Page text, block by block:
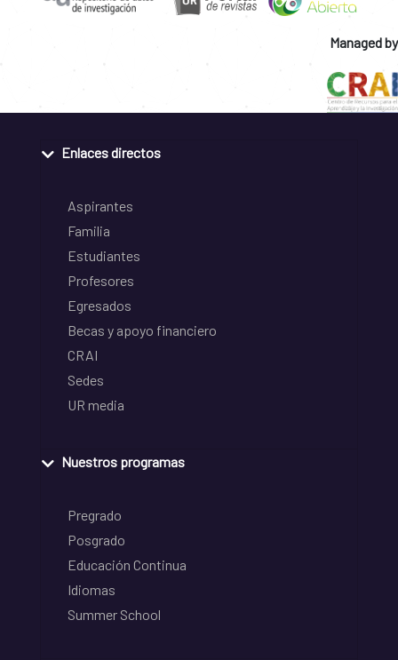
Managed by
Enlaces directos
Aspirantes
Familia
Estudiantes
Profesores
Egresados
Becas y apoyo financiero
CRAI
Sedes
UR media
Nuestros programas
Pregrado
Posgrado
Educación Continua
Idiomas
Summer School